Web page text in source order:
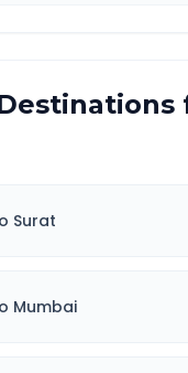
Surat
Mumbai